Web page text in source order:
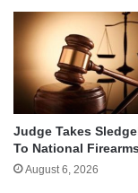
Judge Takes
To National
August 6, 2026